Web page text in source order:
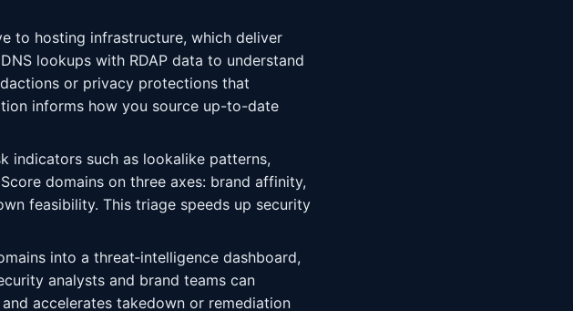
to hosting infrastructure, which deliver
lookups with RDAP data to understand
or privacy protections that
informs how you source up-to-date
indicators such as lookalike patterns,
domains on three axes: brand affinity,
feasibility. This triage speeds up security
into a threat‑intelligence dashboard,
analysts and brand teams can
accelerates takedown or remediation